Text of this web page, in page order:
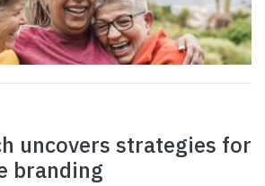
uncovers strategies for
branding